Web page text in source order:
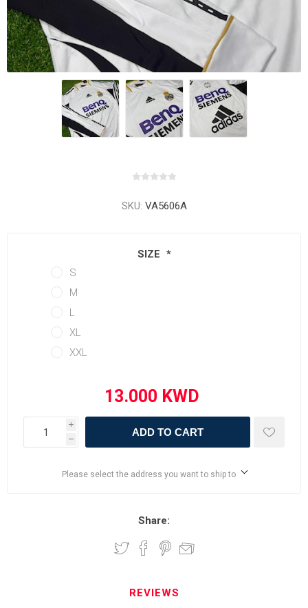
SKU: VA5606A
SIZE *
S
M
L
XL
XXL
i
h
ADD TO CART
Please select the address you want to ship to
Share:
REVIEWS